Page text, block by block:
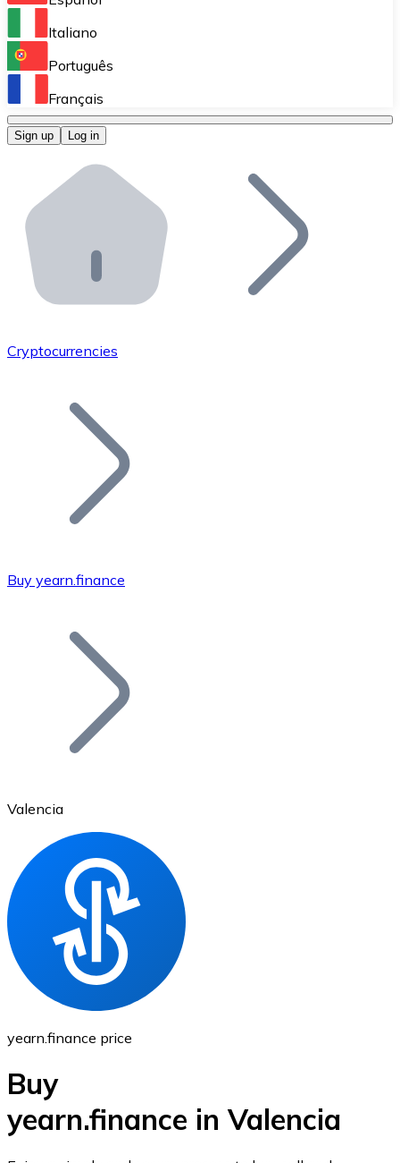
Perform high-volume operations.
Bitnovo OTC
Bitnovo ATM
Integrate a Bitnovo ATM into your business and let
Bitnovo API
Integrate our API into your ecosystem.
Add your project to our ecosystem.
Join our distributor network.
Bitcoin
Ethereum
ETH
Italiano
Português
Français
Sign up Log in
Cryptocurrencies
Buy yearn.finance
Valencia
yearn.finance price
Buy
yearn.finance in Valencia